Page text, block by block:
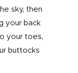
sky, then
your back
your toes,
buttocks